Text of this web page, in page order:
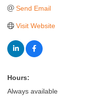
Send Email
Visit Website
Hours:
Always available